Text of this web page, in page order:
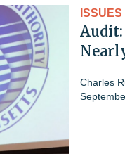
ISSUES
Audit:
Charles